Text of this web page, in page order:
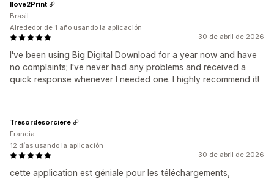
30 de abril de 2026
I've been using Big Digital Download for a year now and have
no complaints; I've never had any problems and received a
quick response whenever I needed one. I highly recommend it!
Ilove2Print
Brasil
Alrededor de 1 año usando la aplicación
30 de abril de 2026
cette application est géniale pour les téléchargements,
Tresordesorciere
Francia
12 días usando la aplicación